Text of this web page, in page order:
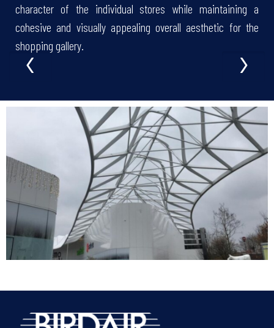
character of the individual stores while maintaining a
cohesive and visually appealing overall aesthetic for the
shopping gallery.
‹ ›